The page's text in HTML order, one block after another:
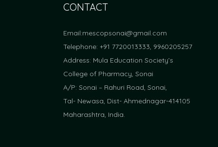
CONTACT
Email:mescopsonai@gmail.com
Telephone: +91 7720013333, 9960205257
Address: Mula Education Society’s
College of Pharmacy, Sonai
A/P: Sonai – Rahuri Road, Sonai,
Tal- Newasa, Dist- Ahmednagar-414105
Maharashtra, India.